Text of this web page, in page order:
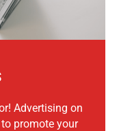
Advertising on
promote your